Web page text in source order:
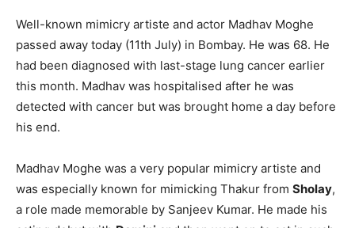
Well-known mimicry artiste and actor Madhav Moghe
passed away today (11th July) in Bombay. He was 68. He
had been diagnosed with last-stage lung cancer earlier
this month. Madhav was hospitalised after he was
detected with cancer but was brought home a day before
his end.
Madhav Moghe was a very popular mimicry artiste and
was especially known for mimicking Thakur from Sholay,
a role made memorable by Sanjeev Kumar. He made his